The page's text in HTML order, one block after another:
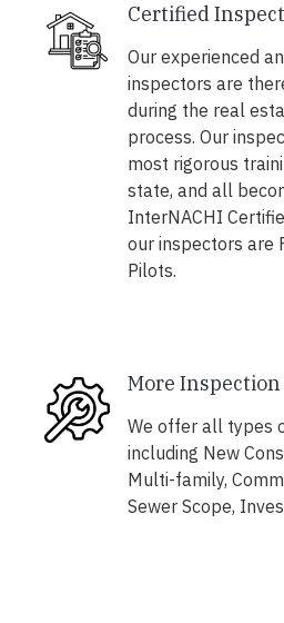
Certified
Our experienced
inspectors are
during the real
process. Our
most rigorous
state, and all
InterNACHI
our inspectors are
Pilots.
More
We offer all types
including New
Multi-family,
Sewer Scope,